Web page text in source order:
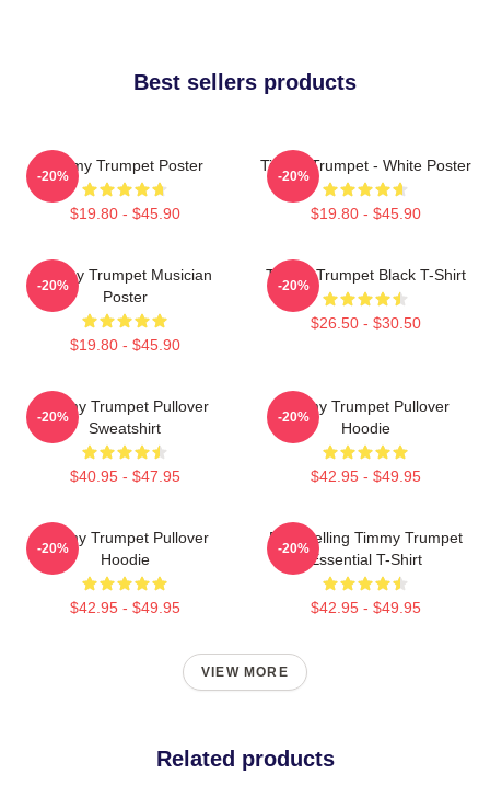
Best sellers products
Timmy Trumpet Poster
$19.80 - $45.90
-20%
Timmy Trumpet - White Poster
$19.80 - $45.90
-20%
Timmy Trumpet Musician
Poster
$19.80 - $45.90
-20%
Timmy Trumpet Black T-Shirt
$26.50 - $30.50
-20%
Timmy Trumpet Pullover
Sweatshirt
$40.95 - $47.95
-20%
Timmy Trumpet Pullover
Hoodie
$42.95 - $49.95
-20%
Timmy Trumpet Pullover
Hoodie
$42.95 - $49.95
-20%
Best Selling Timmy Trumpet
Essential T-Shirt
$42.95 - $49.95
-20%
VIEW MORE
Related products